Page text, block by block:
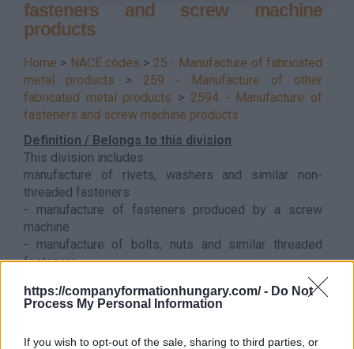
https://companyformationhungary.com/ - Do Not
Process My Personal Information
If you wish to opt-out of the sale, sharing to third parties, or
fasteners and screw machine
products
Home > NACE codes > 25 - Manufacture of fabricated
metal products > 259 - Manufacture of other
fabricated metal products > 2594 - Manufacture of
fasteners and screw machine products
Definition / Belongs to this division
This division includes:
manufacture of rivets, washers and similar non-
threaded fasteners
- manufacture of fasteners produced by a screw
machine
- manufacture of bolts, nuts and similar threaded
fasteners